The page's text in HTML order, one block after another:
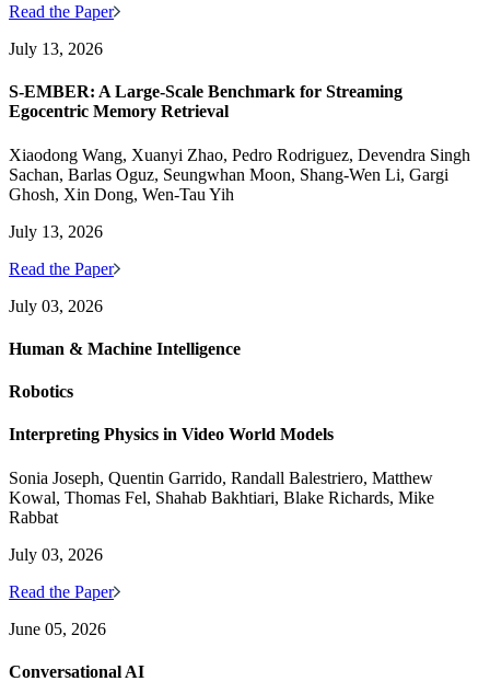
Read the Paper
July 13, 2026
S-EMBER: A Large-Scale Benchmark for Streaming
Egocentric Memory Retrieval
Xiaodong Wang, Xuanyi Zhao, Pedro Rodriguez, Devendra Singh
Sachan, Barlas Oguz, Seungwhan Moon, Shang-Wen Li, Gargi
Ghosh, Xin Dong, Wen-Tau Yih
July 13, 2026
Read the Paper
July 03, 2026
Human & Machine Intelligence
Robotics
Interpreting Physics in Video World Models
Sonia Joseph, Quentin Garrido, Randall Balestriero, Matthew
Kowal, Thomas Fel, Shahab Bakhtiari, Blake Richards, Mike
Rabbat
July 03, 2026
Read the Paper
June 05, 2026
Conversational AI